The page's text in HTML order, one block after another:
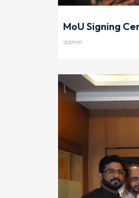
MoU Signing
admin